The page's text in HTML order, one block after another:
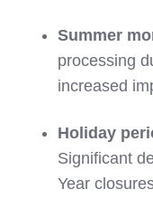
Summer
processing
increased
Holiday
Significant
Year